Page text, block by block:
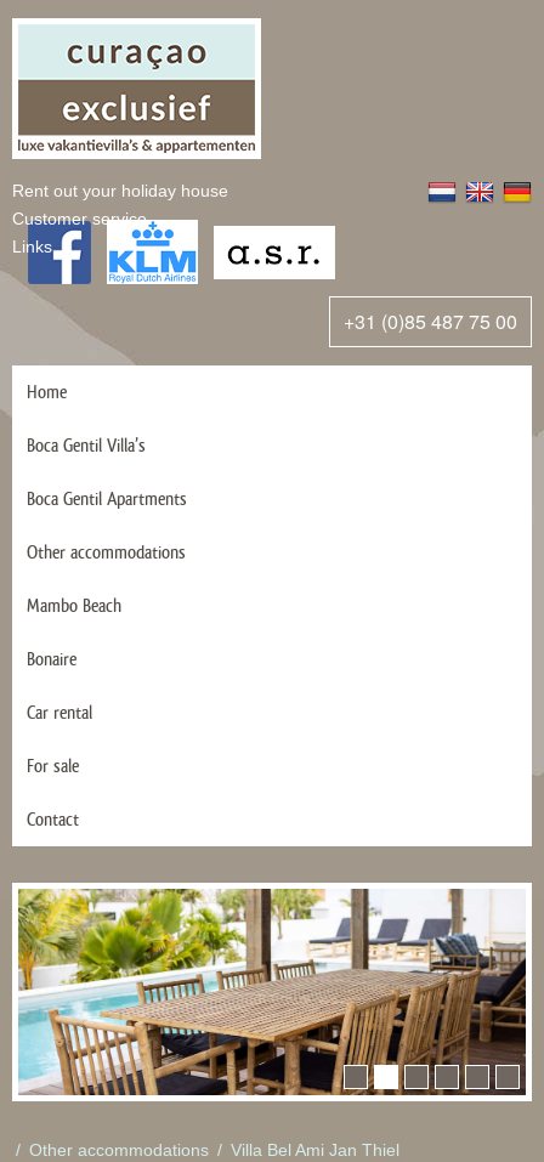
Rent out your holiday house
Customer service
Links
+31 (0)85 487 75 00
Home
Boca Gentil Villa’s
Boca Gentil Apartments
Other accommodations
Mambo Beach
Bonaire
Car rental
For sale
Contact
/ Other accommodations / Villa Bel Ami Jan Thiel